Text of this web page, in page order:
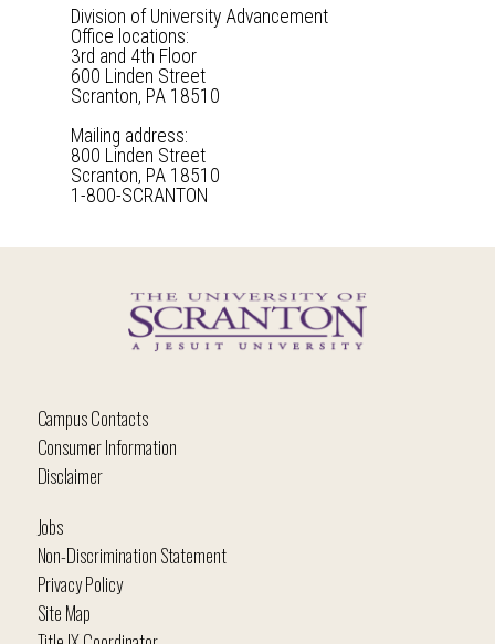
Division of University Advancement
Office locations:
3rd and 4th Floor
600 Linden Street
Scranton, PA 18510
Mailing address:
800 Linden Street
Scranton, PA 18510
1-800-SCRANTON
Campus Contacts
Consumer Information
Disclaimer
Jobs
Non-Discrimination Statement
Privacy Policy
Site Map